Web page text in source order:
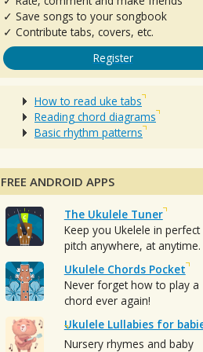
✓ Save songs to your songbook
✓ Contribute tabs, covers, etc.
Register
How to read uke tabs
Reading chord diagrams
Basic rhythm patterns
FREE ANDROID APPS
The Ukulele Tuner
Keep you Ukelele in perfect
pitch anywhere, at anytime.
Ukulele Chords Pocket
Never forget how to play a
chord ever again!
Ukulele Lullabies for
Nursery rhymes and baby